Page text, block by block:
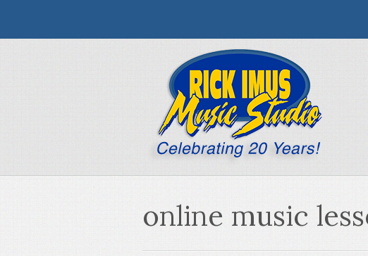
online music